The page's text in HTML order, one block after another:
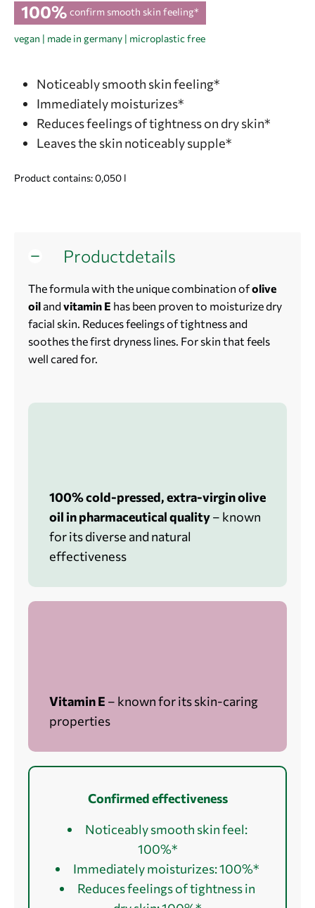
100% confirm smooth skin feeling*
vegan | made in germany | microplastic free
Noticeably smooth skin feeling*
Immediately moisturizes*
Reduces feelings of tightness on dry skin*
Leaves the skin noticeably supple*
Product contains: 0,050 l
Productdetails
The formula with the unique combination ofolive
oil andvitamin E has been proven to moisturize dry
facial skin. Reduces feelings of tightness and
soothes the first dryness lines. For skin that feels
well cared for.
100% cold-pressed, extra-virgin olive
oil in pharmaceutical quality– known
for its diverse and natural
effectiveness
Vitamin E – known for its skin-caring
properties
Confirmed effectiveness
Noticeably smooth skin feel:
100%*
Immediately moisturizes: 100%*
Reduces feelings of tightness in